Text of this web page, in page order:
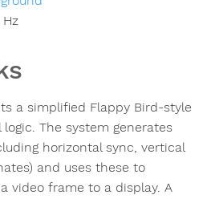
Hz
a simplified Flappy Bird-style
The system generates
horizontal sync, vertical
and uses these to
video frame to a display. A